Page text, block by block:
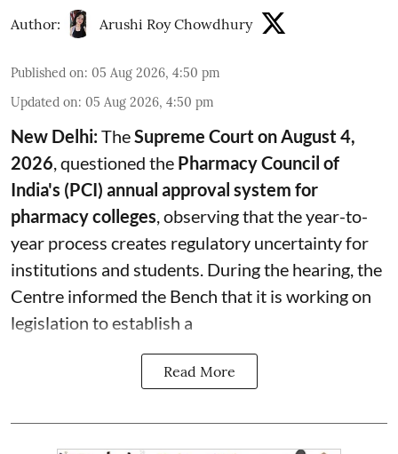
Author: Arushi Roy Chowdhury
Published on: 05 Aug 2026, 4:50 pm
Updated on: 05 Aug 2026, 4:50 pm
New Delhi:TheSupreme Court on August 4,
2026, questioned the Pharmacy Council of
India's (PCI) annual approval system for
pharmacy colleges, observing that the year-to-
year process creates regulatory uncertainty for
institutions and students. During the hearing, the
Centre informed the Bench that it is working on
legislation to establish a
Read More